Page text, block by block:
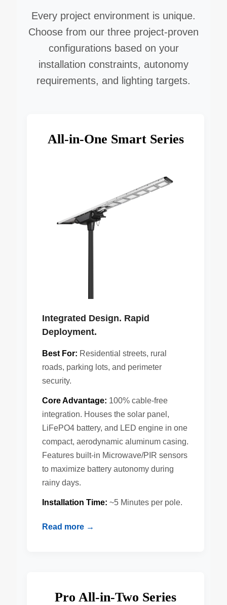
Every project environment is unique.
Choose from our three project-proven
configurations based on your
installation constraints, autonomy
requirements, and lighting targets.
All-in-One Smart Series
Integrated Design. Rapid
Deployment.
Best For: Residential streets, rural
roads, parking lots, and perimeter
security.
Core Advantage: 100% cable-free
integration. Houses the solar panel,
LiFePO4 battery, and LED engine in one
compact, aerodynamic aluminum casing.
Features built-in Microwave/PIR sensors
to maximize battery autonomy during
rainy days.
Installation Time: ~5 Minutes per pole.
Read more →
Pro All-in-Two Series